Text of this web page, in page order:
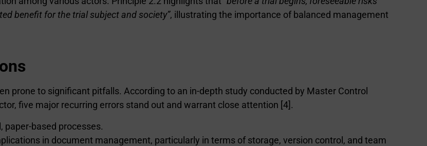
benefit for the trial subject and society”, illustrating the importance of balanced management
prone to significant pitfalls. According to an in-depth study conducted by Master Control
five major recurring errors stand out and warrant close attention [4].
based processes.
in document management, particularly in terms of storage, version control, and team